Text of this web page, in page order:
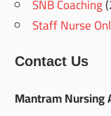
SNB Coaching
Staff Nurse
Contact Us
Mantram Nursing